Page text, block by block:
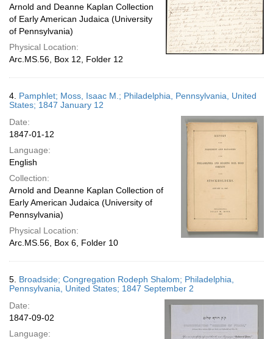
Arnold and Deanne Kaplan Collection
of Early American Judaica (University
of Pennsylvania)
Physical Location:
Arc.MS.56, Box 12, Folder 12
4. Pamphlet; Moss, Isaac M.; Philadelphia, Pennsylvania, United
States; 1847 January 12
Date:
1847-01-12
Language:
English
Collection:
Arnold and Deanne Kaplan Collection of
Early American Judaica (University of
Pennsylvania)
Physical Location:
Arc.MS.56, Box 6, Folder 10
5. Broadside; Congregation Rodeph Shalom; Philadelphia,
Pennsylvania, United States; 1847 September 2
Date:
1847-09-02
Language: